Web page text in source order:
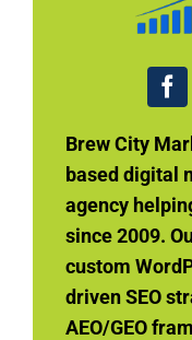
Brew City
based digital
agency
since 2009.
custom
driven SEO
AEO/GEO